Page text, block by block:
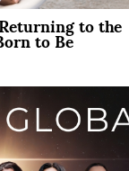
to the
to Be